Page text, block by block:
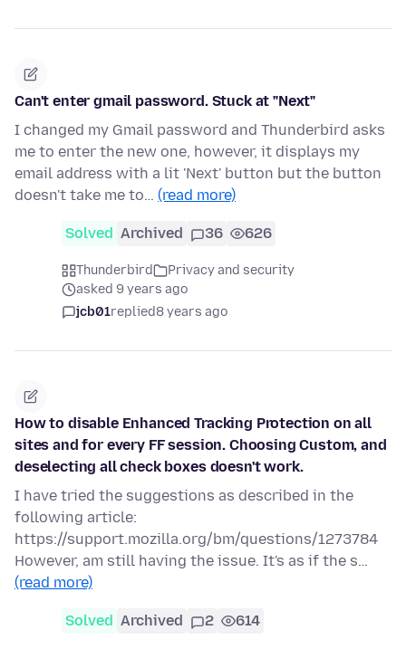
Can't enter gmail password. Stuck at "Next"
I changed my Gmail password and Thunderbird asks
me to enter the new one, however, it displays my
email address with a lit 'Next' button but the button
doesn't take me to… (read more)
Solved Archived 36 626
Thunderbird
Privacy and security
asked 9 years ago
jcb01replied8 years ago
How to disable Enhanced Tracking Protection on all
sites and for every FF session. Choosing Custom, and
deselecting all check boxes doesn't work.
I have tried the suggestions as described in the
following article:
https://support.mozilla.org/bm/questions/1273784
However, am still having the issue. It's as if the s…
(read more)
Solved Archived 2 614